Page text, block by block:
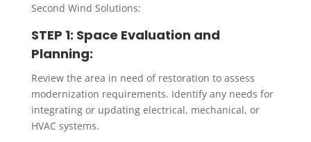
Second Wind Solutions:
STEP 1: Space Evaluation and
Planning:
Review the area in need of restoration to assess
modernization requirements. Identify any needs for
integrating or updating electrical, mechanical, or
HVAC systems.